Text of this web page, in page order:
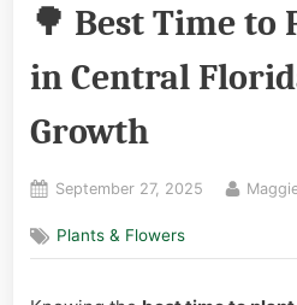
🌳 Best Time to
in Central
Growth
Posted
September 27, 2025 By
Plants & Flowers